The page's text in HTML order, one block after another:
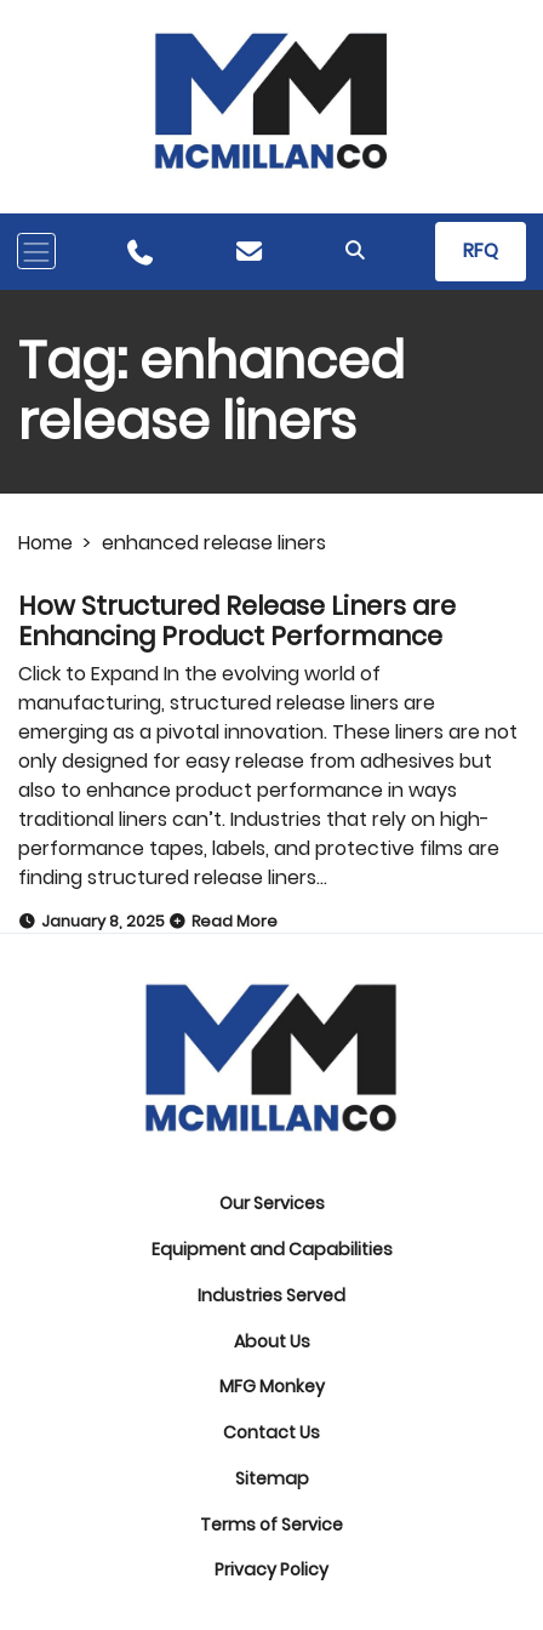
RFQ
Tag: enhanced
release liners
Home > enhanced release liners
How Structured Release Liners are
Enhancing Product Performance
Click to Expand In the evolving world of
manufacturing, structured release liners are
emerging as a pivotal innovation. These liners are not
only designed for easy release from adhesives but
also to enhance product performance in ways
traditional liners can’t. Industries that rely on high-
performance tapes, labels, and protective films are
finding structured release liners…
January 8, 2025 Read More
Our Services
Equipment and Capabilities
Industries Served
About Us
MFG Monkey
Contact Us
Sitemap
Terms of Service
Privacy Policy